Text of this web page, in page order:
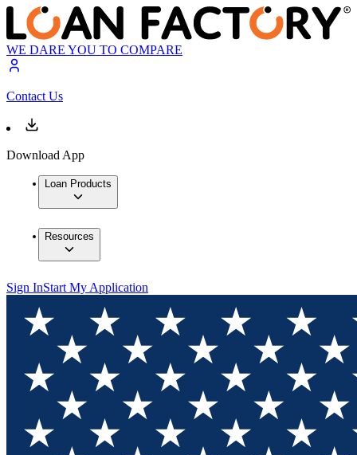
WE DARE YOU TO COMPARE
Contact Us
Download App
Loan Products
Resources
Sign InStart My Application